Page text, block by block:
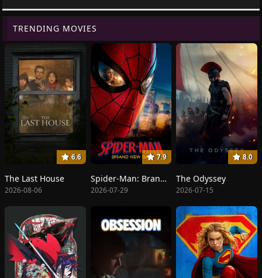
TRENDING MOVIES
6.6
The Last House
2026-08-06
7.9
Spider-Man: Brand New Day
2026-07-29
8.0
The Odyssey
2026-07-15